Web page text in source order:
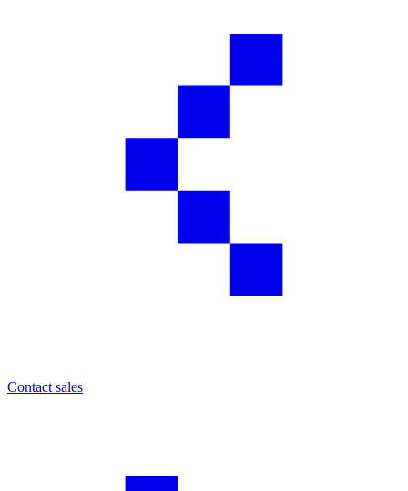
Contact sales